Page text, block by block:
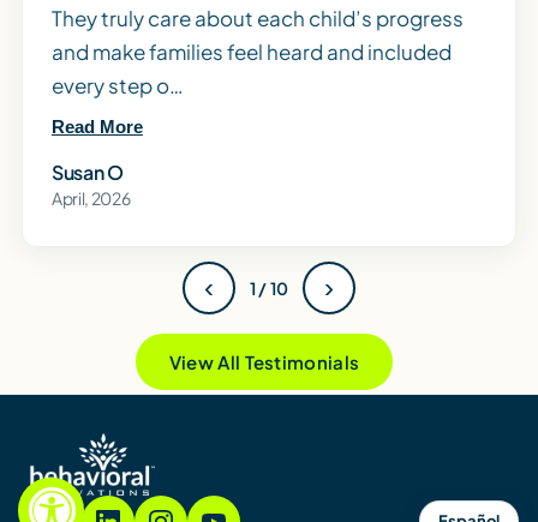
They truly care about each child’s progress
and make families feel heard and included
every step o…
Read More
Susan O
April, 2026
‹ 1 / 10 ›
View All Testimonials